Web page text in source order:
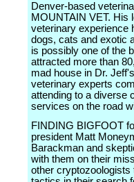
Denver-based
MOUNTAIN VET. His
veterinary experience
dogs, cats and exotic
is possibly one of the
attracted more than
mad house in Dr.
veterinary experts
attending to a diverse
services on the road
FINDING BIGFOOT
president Matt
Barackman and
with them on their
other cryptozoologists